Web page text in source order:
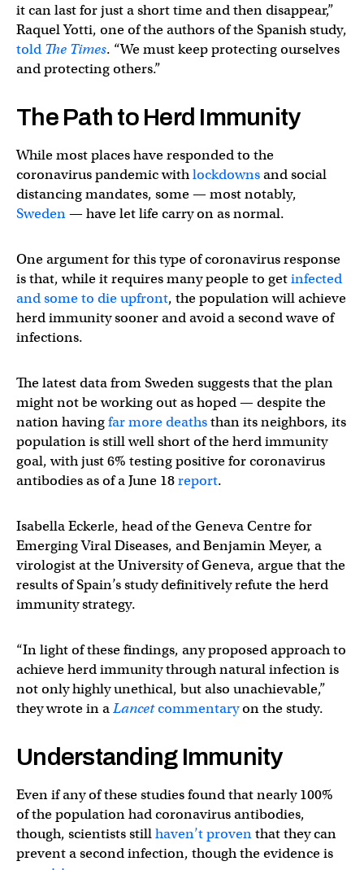
it can last for just a short time and then disappear,”
Raquel Yotti, one of the authors of the Spanish study,
told The Times. “We must keep protecting ourselves
and protecting others.”
The Path to Herd Immunity
While most places have responded to the
coronavirus pandemic withlockdownsand social
distancing mandates, some — most notably,
Sweden— have let life carry on as normal.
One argument for this type of coronavirus response
is that, while it requires many people to getinfected
and some to die upfront, the population will achieve
herd immunity sooner and avoid a second wave of
infections.
The latest data from Sweden suggests that the plan
might not be working out as hoped — despite the
nation havingfar more deathsthan its neighbors, its
population is still well short of the herd immunity
goal, with just 6% testing positive for coronavirus
antibodies as of a June 18report.
Isabella Eckerle, head of the Geneva Centre for
Emerging Viral Diseases, and Benjamin Meyer, a
virologist at the University of Geneva, argue that the
results of Spain’s study definitively refute the herd
immunity strategy.
“In light of these findings, any proposed approach to
achieve herd immunity through natural infection is
not only highly unethical, but also unachievable,”
they wrote in aLancetcommentaryon the study.
Understanding Immunity
Even if any of these studies found that nearly 100%
of the population had coronavirus antibodies,
though, scientists stillhaven’t proventhat they can
prevent a second infection, though the evidence is